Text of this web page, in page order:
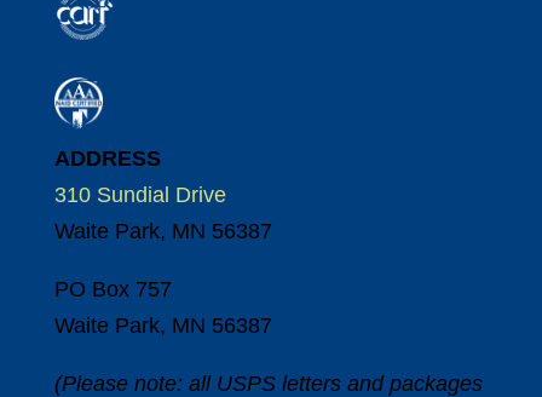
ADDRESS
310 Sundial Drive
Waite Park, MN 56387
PO Box 757
Waite Park, MN 56387
(Please note: all USPS letters and packages